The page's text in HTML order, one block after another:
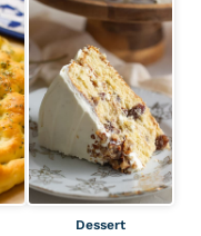
Dessert